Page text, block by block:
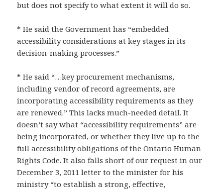
but does not specify to what extent it will do so.
* He said the Government has “embedded
accessibility considerations at key stages in its
decision-making processes.”
* He said “…key procurement mechanisms,
including vendor of record agreements, are
incorporating accessibility requirements as they
are renewed.” This lacks much-needed detail. It
doesn’t say what “accessibility requirements” are
being incorporated, or whether they live up to the
full accessibility obligations of the Ontario Human
Rights Code. It also falls short of our request in our
December 3, 2011 letter to the minister for his
ministry “to establish a strong, effective,